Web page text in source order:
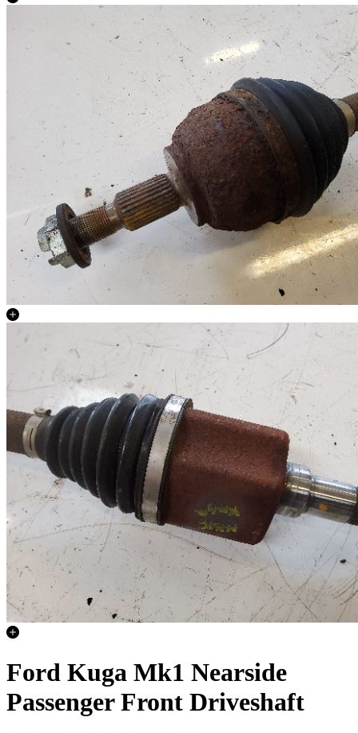
Ford Kuga Mk1 Nearside
Passenger Front Driveshaft